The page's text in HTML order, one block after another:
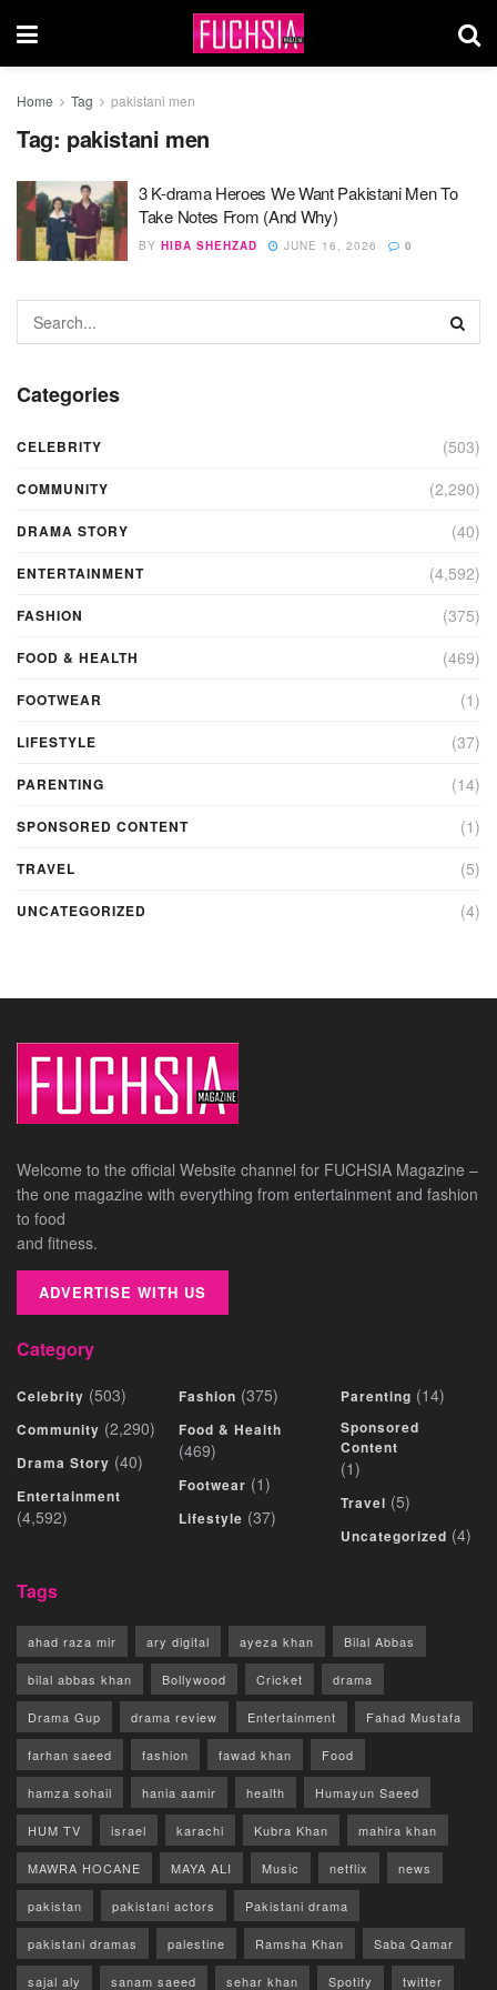
Home Tag pakistani men
Tag: pakistani men
3 K-drama Heroes We Want Pakistani Men To
Take Notes From (And Why)
BY HIBA SHEHZAD JUNE 16, 2026 0
Categories
CELEBRITY (503)
COMMUNITY (2,290)
DRAMA STORY (40)
ENTERTAINMENT (4,592)
FASHION (375)
FOOD & HEALTH (469)
FOOTWEAR (1)
LIFESTYLE (37)
PARENTING (14)
SPONSORED CONTENT (1)
TRAVEL (5)
UNCATEGORIZED (4)
Welcome to the official Website channel for FUCHSIA Magazine –
the one magazine with everything from entertainment and fashion
to food
and fitness.
ADVERTISE WITH US
Category
Celebrity (503)
Community (2,290)
Drama Story (40)
Entertainment
(4,592)
Fashion (375)
Food & Health
(469)
Footwear (1)
Lifestyle (37)
Parenting (14)
Sponsored
Content
(1)
Travel (5)
Uncategorized (4)
Tags
ahad raza mir ary digital ayeza khan Bilal Abbas
bilal abbas khan Bollywood Cricket drama
Drama Gup drama review Entertainment Fahad Mustafa
farhan saeed fashion fawad khan Food
hamza sohail hania aamir health Humayun Saeed
HUM TV israel karachi Kubra Khan mahira khan
MAWRA HOCANE MAYA ALI Music netflix news
pakistan pakistani actors Pakistani drama
pakistani dramas palestine Ramsha Khan Saba Qamar
sajal aly sanam saeed sehar khan Spotify twitter